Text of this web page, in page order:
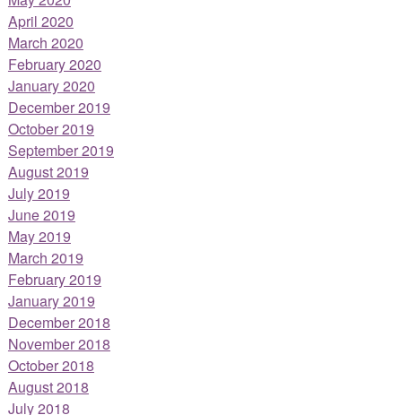
April 2020
March 2020
February 2020
January 2020
December 2019
October 2019
September 2019
August 2019
July 2019
June 2019
May 2019
March 2019
February 2019
January 2019
December 2018
November 2018
October 2018
August 2018
July 2018